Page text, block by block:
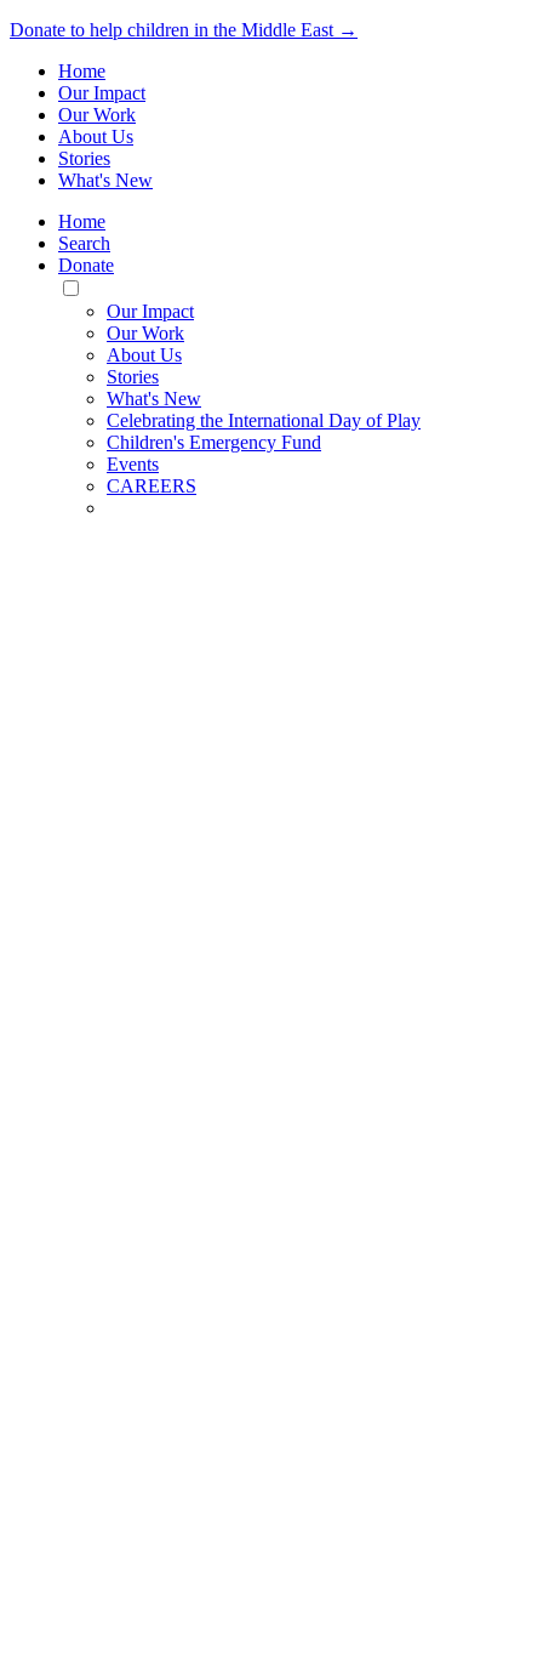
Donate to help children in the Middle East →
Home
Our Impact
Our Work
About Us
Stories
What's New
Home
Search
Donate
Toggle
Mobile
Menu
Our Impact
Our Work
About Us
Stories
What's New
Celebrating the International Day of Play
Children's Emergency Fund
Events
CAREERS